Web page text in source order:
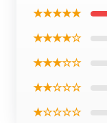
★★★★★
★★★★☆
★★★☆☆
★★☆☆☆
★☆☆☆☆